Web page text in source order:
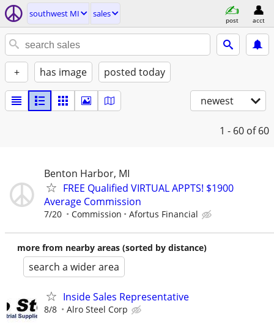
southwest MI sales
post acct
+ has image posted today
newest
1 - 60 of 60
Benton Harbor, MI
FREE Qualified VIRTUAL APPTS! $1900
Average Commission
7/20 Commission Afortus Financial
more from nearby areas (sorted by distance)
search a wider area
Inside Sales Representative
8/8 Alro Steel Corp